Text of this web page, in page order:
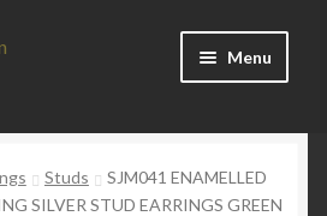
Menu
Studs
SJM041 ENAMELLED
SILVER STUD EARRINGS GREEN